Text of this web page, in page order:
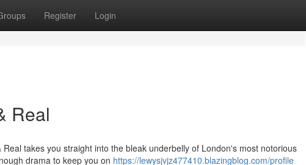
Register Login
Real
takes you straight into the bleak underbelly of London's most notorious
drama to keep you on https://lewysjvjz477410.blazingblog.com/profile